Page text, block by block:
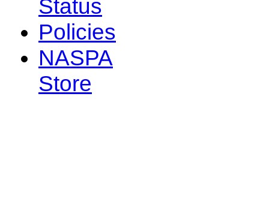
Status
Policies
NASPA
Store